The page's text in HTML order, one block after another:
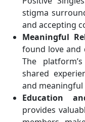
stigma
and accepting
Meaningful
found love and
The
shared
and
Education
provides